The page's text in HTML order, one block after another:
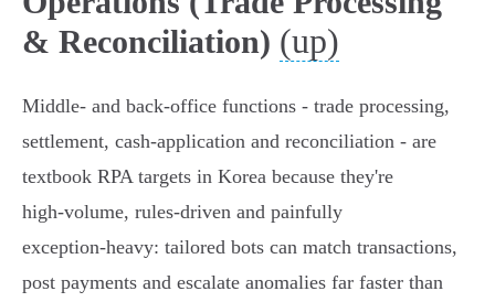
& Reconciliation) (up)
Middle‑ and back‑office functions - trade processing,
settlement, cash‑application and reconciliation - are
textbook RPA targets in Korea because they're
high‑volume, rules‑driven and painfully
exception‑heavy: tailored bots can match transactions,
post payments and escalate anomalies far faster than